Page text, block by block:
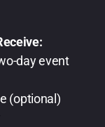
day event
(optional)